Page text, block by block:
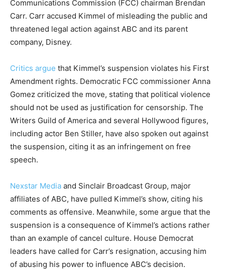
Communications Commission (FCC) chairman Brendan
Carr. Carr accused Kimmel of misleading the public and
threatened legal action against ABC and its parent
company, Disney.
Critics argue that Kimmel’s suspension violates his First
Amendment rights. Democratic FCC commissioner Anna
Gomez criticized the move, stating that political violence
should not be used as justification for censorship. The
Writers Guild of America and several Hollywood figures,
including actor Ben Stiller, have also spoken out against
the suspension, citing it as an infringement on free
speech.
Nexstar Media and Sinclair Broadcast Group, major
affiliates of ABC, have pulled Kimmel’s show, citing his
comments as offensive. Meanwhile, some argue that the
suspension is a consequence of Kimmel’s actions rather
than an example of cancel culture. House Democrat
leaders have called for Carr’s resignation, accusing him
of abusing his power to influence ABC’s decision.